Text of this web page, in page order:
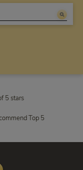
5 stars
Top 5